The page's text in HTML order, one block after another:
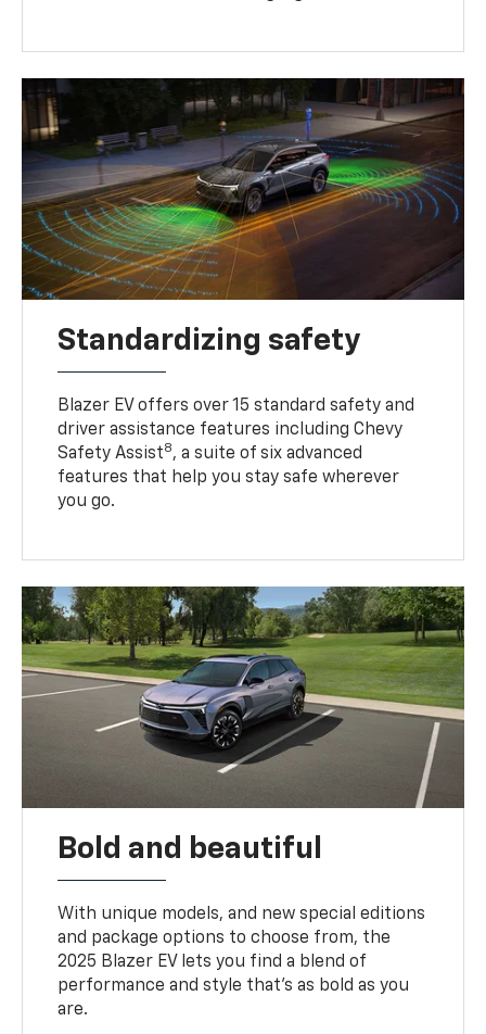
Standardizing safety
Blazer EV offers over 15 standard safety and
driver assistance features including Chevy
Safety Assist8, a suite of six advanced
features that help you stay safe wherever
you go.
Bold and beautiful
With unique models, and new special editions
and package options to choose from, the
2025 Blazer EV lets you find a blend of
performance and style that’s as bold as you
are.